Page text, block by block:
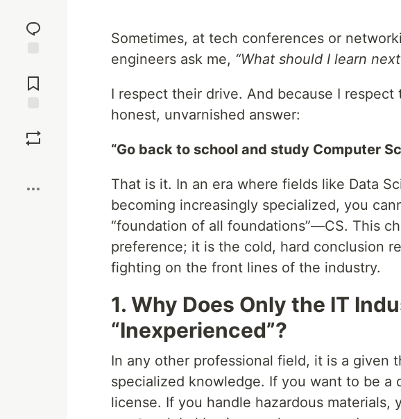
reaction
Comments
Sometimes, at tech conferences or
engineers ask me, “What should I learn
I respect their drive. And because I
honest, unvarnished answer:
“Go back to school and study Computer
That is it. In an era where fields like Data
becoming increasingly specialized, you
“foundation of all foundations”—CS. This
preference; it is the cold, hard conclusion
fighting on the front lines of the industry.
1. Why Does Only the IT
“Inexperienced”?
In any other professional field, it is a given
specialized knowledge. If you want to be a
license. If you handle hazardous materials,